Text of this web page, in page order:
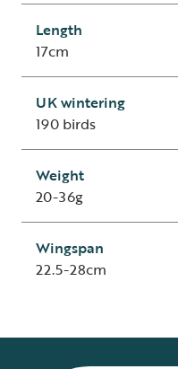
Length
17cm
UK wintering
190 birds
Weight
20-36g
Wingspan
22.5-28cm